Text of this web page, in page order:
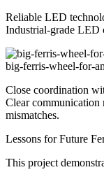
Reliable LED
Industrial-grade LED
big-ferris-wheel-for-
Close coordination
Clear communication
mismatches.
Lessons for Future
This project